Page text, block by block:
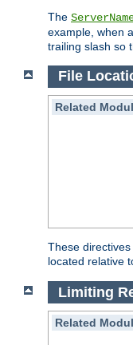
The
example, when
trailing slash so
File
Related
These
located relative
Limiting
Related